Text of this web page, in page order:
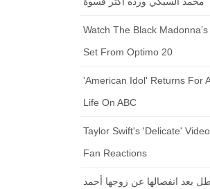
Watch The Black
Set From Optimo 20
'American Idol' Returns For
Life On ABC
Taylor Swift's 'Delicate'
Fan Reactions
بعد انفصالها عن زوجها أحمد